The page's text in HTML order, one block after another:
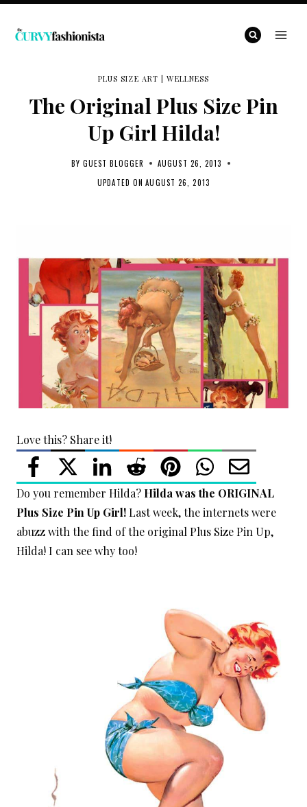
Skip
PLUS SIZE ART |WELLNESS
The Original Plus Size Pin
Up Girl Hilda!
BY GUEST BLOGGER
AUGUST 26, 2013
UPDATED ON AUGUST 26, 2013
Love this? Share it!
Do you remember Hilda? Hilda was the ORIGINAL
Plus Size Pin Up Girl!Last week, the internets were
abuzz with the find of the original Plus Size Pin Up,
Hilda! I can see why too!